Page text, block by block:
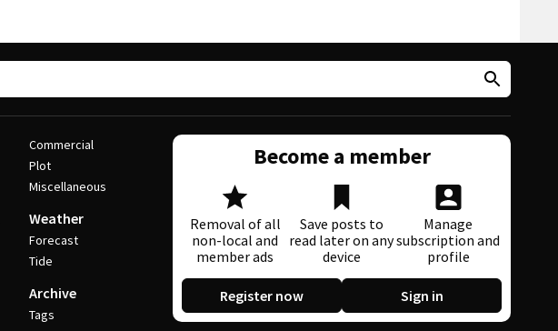
Commercial
Plot
Miscellaneous
Weather
Forecast
Tide
Archive
Tags
Become a member
Removal of all
non-local and
member ads
Save posts to
read later on any
device
Manage
subscription and
profile
Register now Sign in